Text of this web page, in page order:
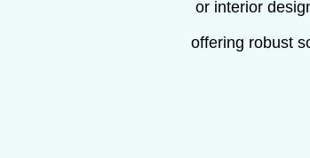
or interior
offering robust